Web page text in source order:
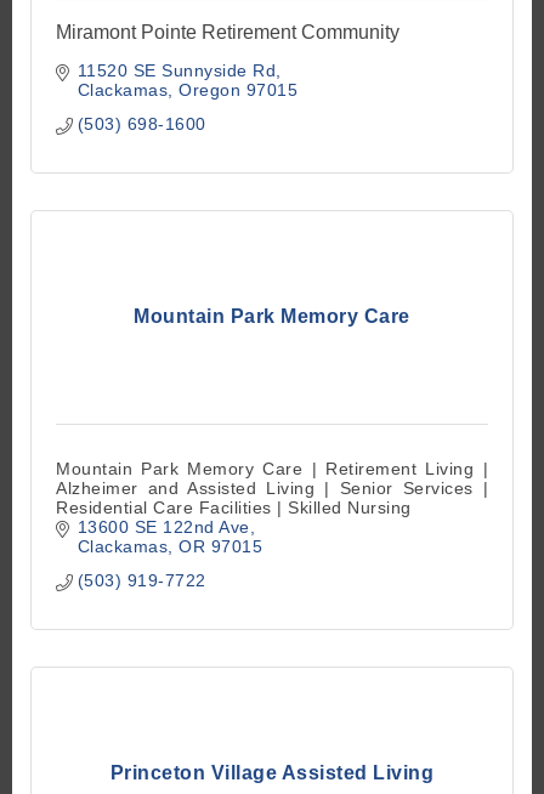
Miramont Pointe Retirement Community
11520 SE Sunnyside Rd
Clackamas Oregon 97015
(503) 698-1600
Mountain Park Memory Care
Mountain Park Memory Care | Retirement Living |
Alzheimer and Assisted Living | Senior Services |
Residential Care Facilities | Skilled Nursing
13600 SE 122nd Ave
Clackamas OR 97015
(503) 919-7722
Princeton Village Assisted Living